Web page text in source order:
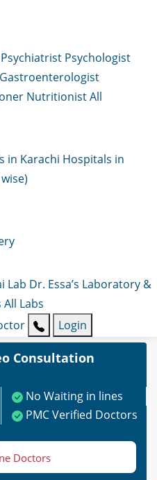
Psychiatrist Psychologist
Gastroenterologist
NutritionistAll
in Karachi Hospitals in
Lab Dr. Essa’s Laboratory &
All Labs
Login
Consultation
No Waiting in lines
PMC Verified Doctors
Doctors